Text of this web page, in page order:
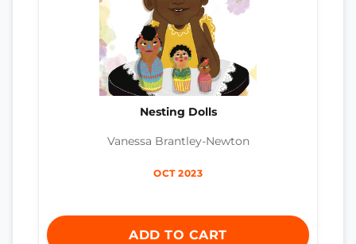
Nesting Dolls
Vanessa Brantley-Newton
OCT 2023
ADD TO CART